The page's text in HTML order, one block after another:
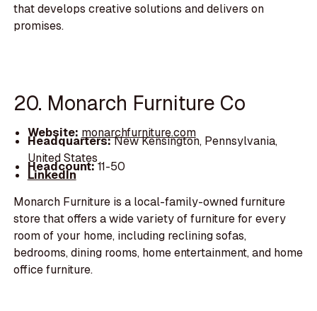
that develops creative solutions and delivers on
promises.
20. Monarch Furniture Co
Website: monarchfurniture.com
Headquarters:New Kensington, Pennsylvania,
United States
Headcount:11-50
LinkedIn
Monarch Furniture is a local-family-owned furniture
store that offers a wide variety of furniture for every
room of your home, including reclining sofas,
bedrooms, dining rooms, home entertainment, and home
office furniture.